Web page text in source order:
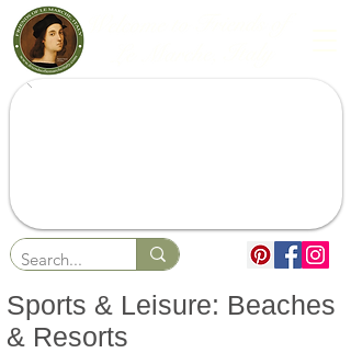
Sports & Leisure: Beaches
& Resorts